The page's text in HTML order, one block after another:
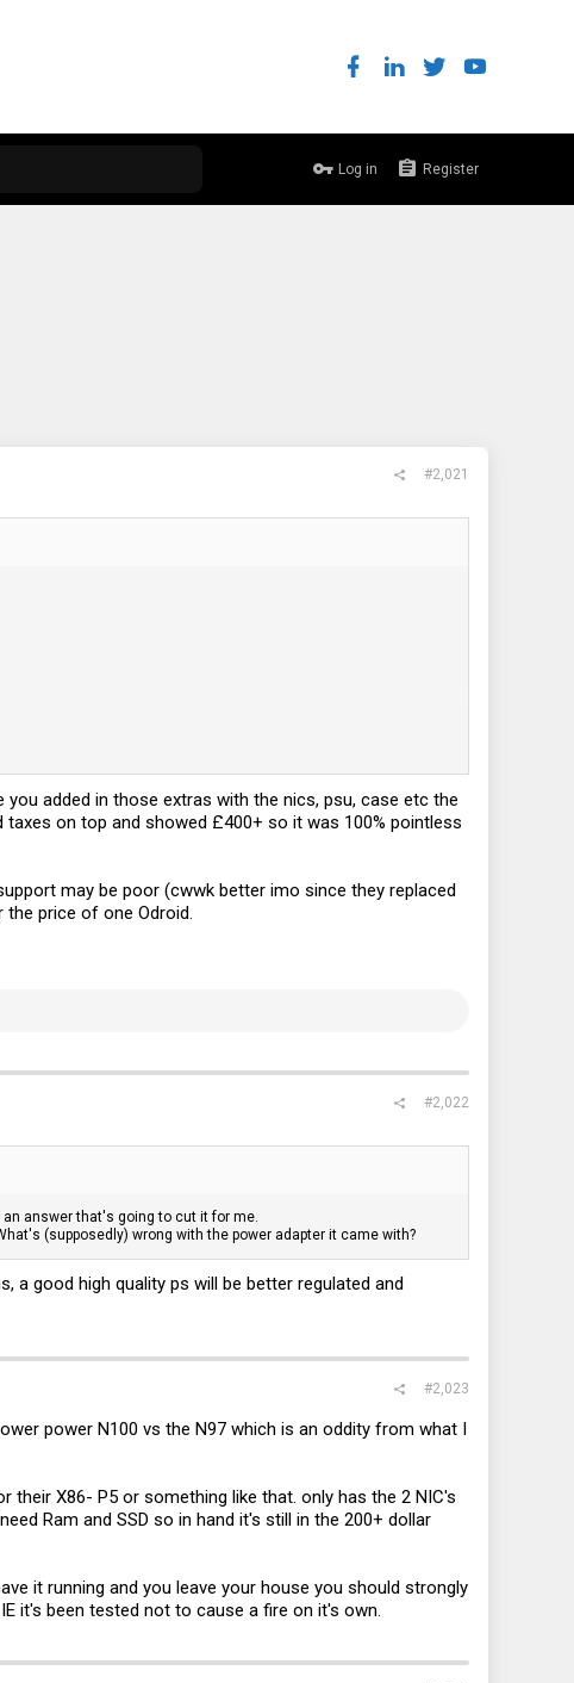
Log in Register
#2,021
added in those extras with the nics, psu, case etc the
on top and showed £400+ so it was 100% pointless
may be poor (cwwk better imo since they replaced
price of one Odroid.
#2,022
answer that's going to cut it for me.
(supposedly) wrong with the power adapter it came with?
a good high quality ps will be better regulated and
#2,023
power N100 vs the N97 which is an oddity from what I
their X86- P5 or something like that. only has the 2 NIC's
Ram and SSD so in hand it's still in the 200+ dollar
it running and you leave your house you should strongly
it's been tested not to cause a fire on it's own.